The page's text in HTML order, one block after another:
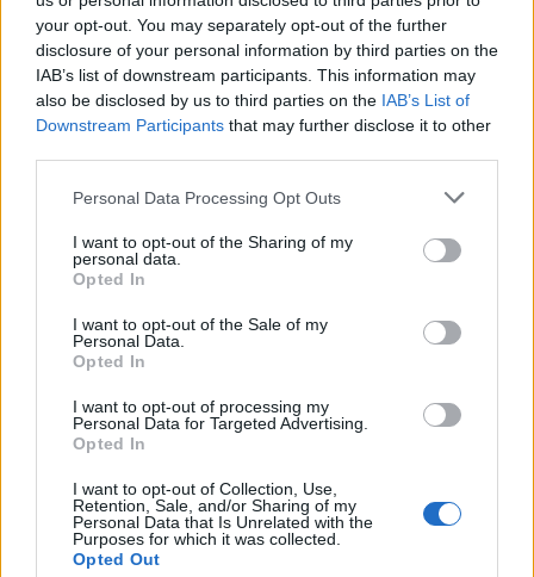
your opt-out. You may separately opt-out of the further
disclosure of your personal information by third parties on the
IAB’s list of downstream participants. This information may
also be disclosed by us to third parties on the IAB’s List of
Downstream Participants that may further disclose it to other
Personal Data Processing Opt Outs
I want to opt-out of the Sharing of my
personal data.
Opted In
I want to opt-out of the Sale of my
Personal Data.
Opted In
I want to opt-out of processing my
Personal Data for Targeted Advertising.
Opted In
I want to opt-out of Collection, Use,
Retention, Sale, and/or Sharing of my
Personal Data that Is Unrelated with the
Purposes for which it was collected.
Opted Out
We saw it parked up on Scapa Crescent there one Sunday
afternoon, so set the Monaro alongside for a comparison.
Looked good the 2 of them together!
Give me a flash next time!
Please tell me you took pictures?
Monday 25th August 2025
Please tell me you took pictures?
Nah, but that pose is easily replicated! I'm only 5 miles out the
Windy Miller